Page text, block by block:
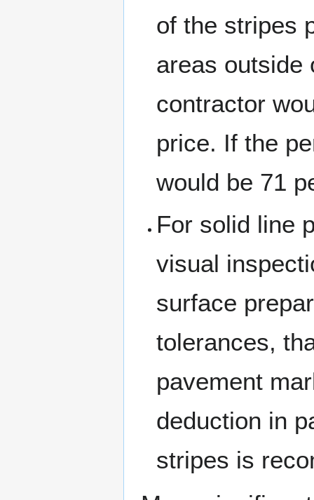
of the stripes
areas outside
contractor
price. If the
would be 71
For solid line
visual
surface
tolerances,
pavement
deduction in
stripes is